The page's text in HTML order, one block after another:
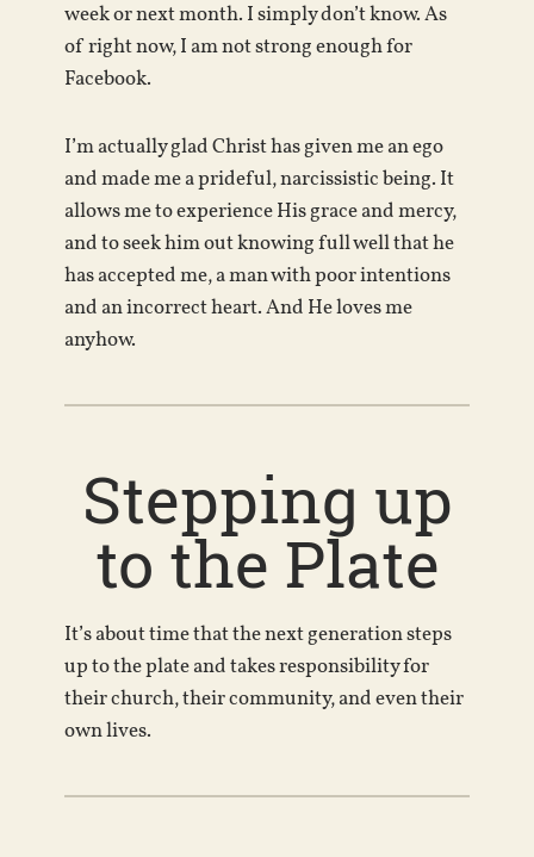
week or next month. I simply don’t know. As
of right now, I am not strong enough for
Facebook.
I’m actually glad Christ has given me an ego
and made me a prideful, narcissistic being. It
allows me to experience His grace and mercy,
and to seek him out knowing full well that he
has accepted me, a man with poor intentions
and an incorrect heart. And He loves me
anyhow.
Stepping up
to the Plate
It’s about time that the next generation steps
up to the plate and takes responsibility for
their church, their community, and even their
own lives.